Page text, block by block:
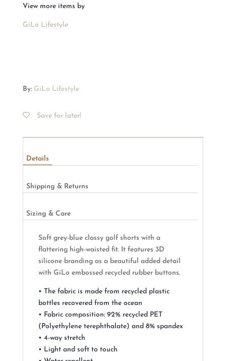
View more items by
GiLo Lifestyle
By: GiLo Lifestyle
Save for later!
Details
Shipping & Returns
Sizing & Care
Soft grey-blue classy golf shorts with a
flattering high-waisted fit. It features 3D
silicone branding as a beautiful added detail
with GiLo embossed recycled rubber buttons.
• The fabric is made from recycled plastic
bottles recovered from the ocean
• Fabric composition: 92% recycled PET
(Polyethylene terephthalate) and 8% spandex
• 4-way stretch
• Light and soft to touch